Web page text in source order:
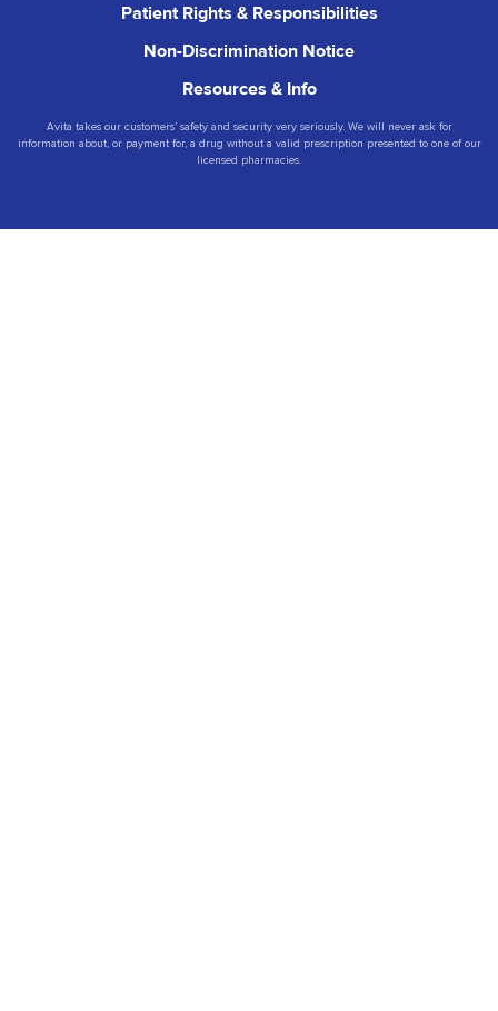
Patient Rights & Responsibilities
Non-Discrimination Notice
Resources & Info
Avita takes our customers’ safety and security very seriously. We will never ask for
information about, or payment for, a drug without a valid prescription presented to one of our
licensed pharmacies.